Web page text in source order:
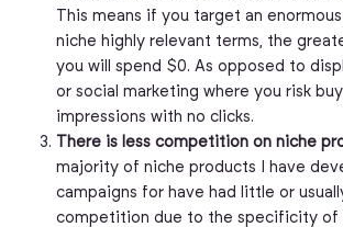
This means if you target an
niche highly relevant terms, the
you will spend $0. As opposed to
or social marketing where you risk
impressions with no clicks.
There is less competition on niche
majority of niche products I have
campaigns for have had little or
competition due to the specificity of